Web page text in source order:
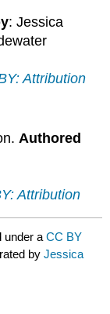
: Jessica
Attribution
Authored
Attribution
under aCC BY
byJessica